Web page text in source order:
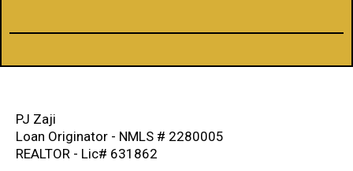
PJ Zaji
Loan Originator - NMLS # 2280005
REALTOR - Lic# 631862